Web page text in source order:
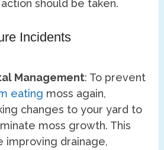
should be taken.
Incidents
Management: To prevent
eating moss again,
changes to your yard to
moss growth. This
improving drainage,